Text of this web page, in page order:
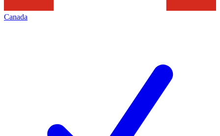
Canada